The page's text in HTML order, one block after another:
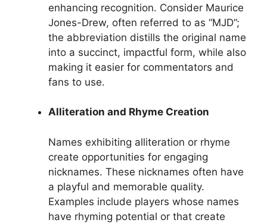
enhancing recognition. Consider Maurice
Jones-Drew, often referred to as “MJD”;
the abbreviation distills the original name
into a succinct, impactful form, while also
making it easier for commentators and
fans to use.
Alliteration and Rhyme Creation
Names exhibiting alliteration or rhyme
create opportunities for engaging
nicknames. These nicknames often have
a playful and memorable quality.
Examples include players whose names
have rhyming potential or that create